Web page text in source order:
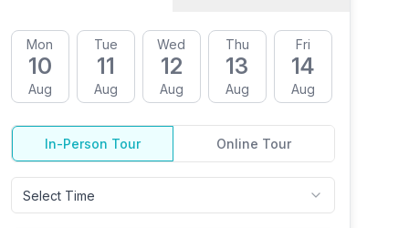
Mon
10
Aug
Tue
11
Aug
Wed
12
Aug
Thu
13
Aug
Fri
14
Aug
In-Person Tour Online Tour
Select Time